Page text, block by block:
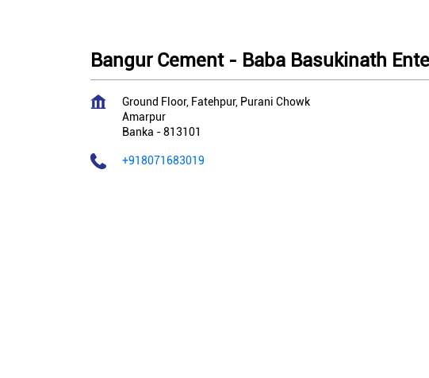
Bangur Cement - Baba Basukinath
Ground Floor, Fatehpur, Purani Chowk
Amarpur
Banka -813101
+918071683019